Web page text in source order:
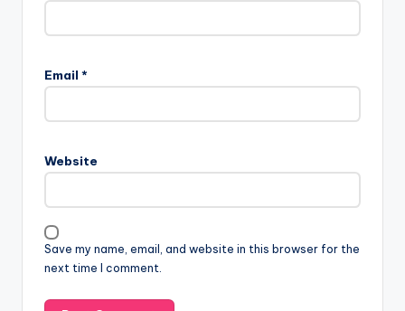
Email *
Website
Save my name, email, and website in this browser for the
next time I comment.